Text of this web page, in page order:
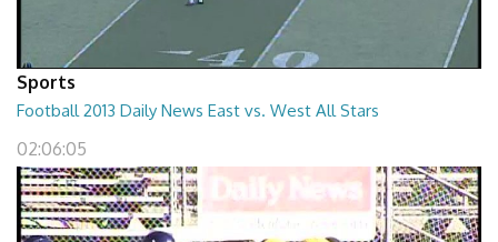
Sports
Football 2013 Daily News East vs. West All Stars
02:06:05